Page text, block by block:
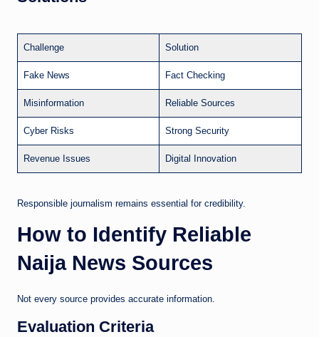
Challenge Solution
Fake News Fact Checking
Misinformation Reliable Sources
Cyber Risks Strong Security
Revenue Issues Digital Innovation
Responsible journalism remains essential for credibility.
How to Identify Reliable
Naija News Sources
Not every source provides accurate information.
Evaluation Criteria